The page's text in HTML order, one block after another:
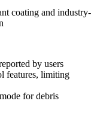
coating and industry-
by users
features, limiting
for debris